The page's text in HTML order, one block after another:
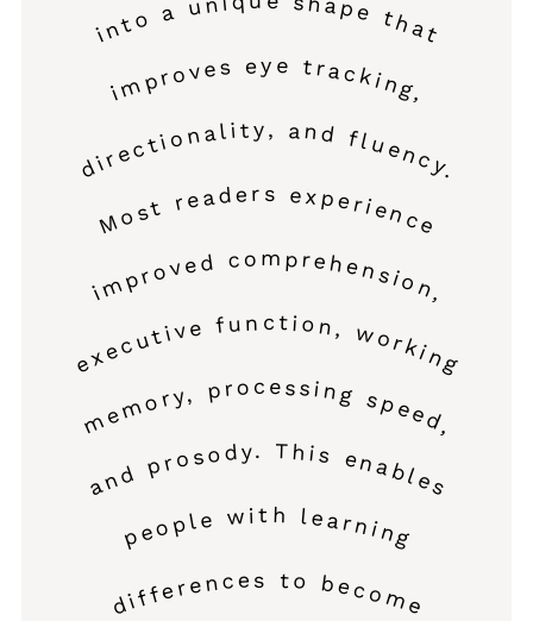
into a unique shape that
improves eye tracking,
directionality, and fluency.
Most readers experience
improved comprehension,
executive function, working
memory, processing speed,
and prosody. This enables
people with learning
differences to become